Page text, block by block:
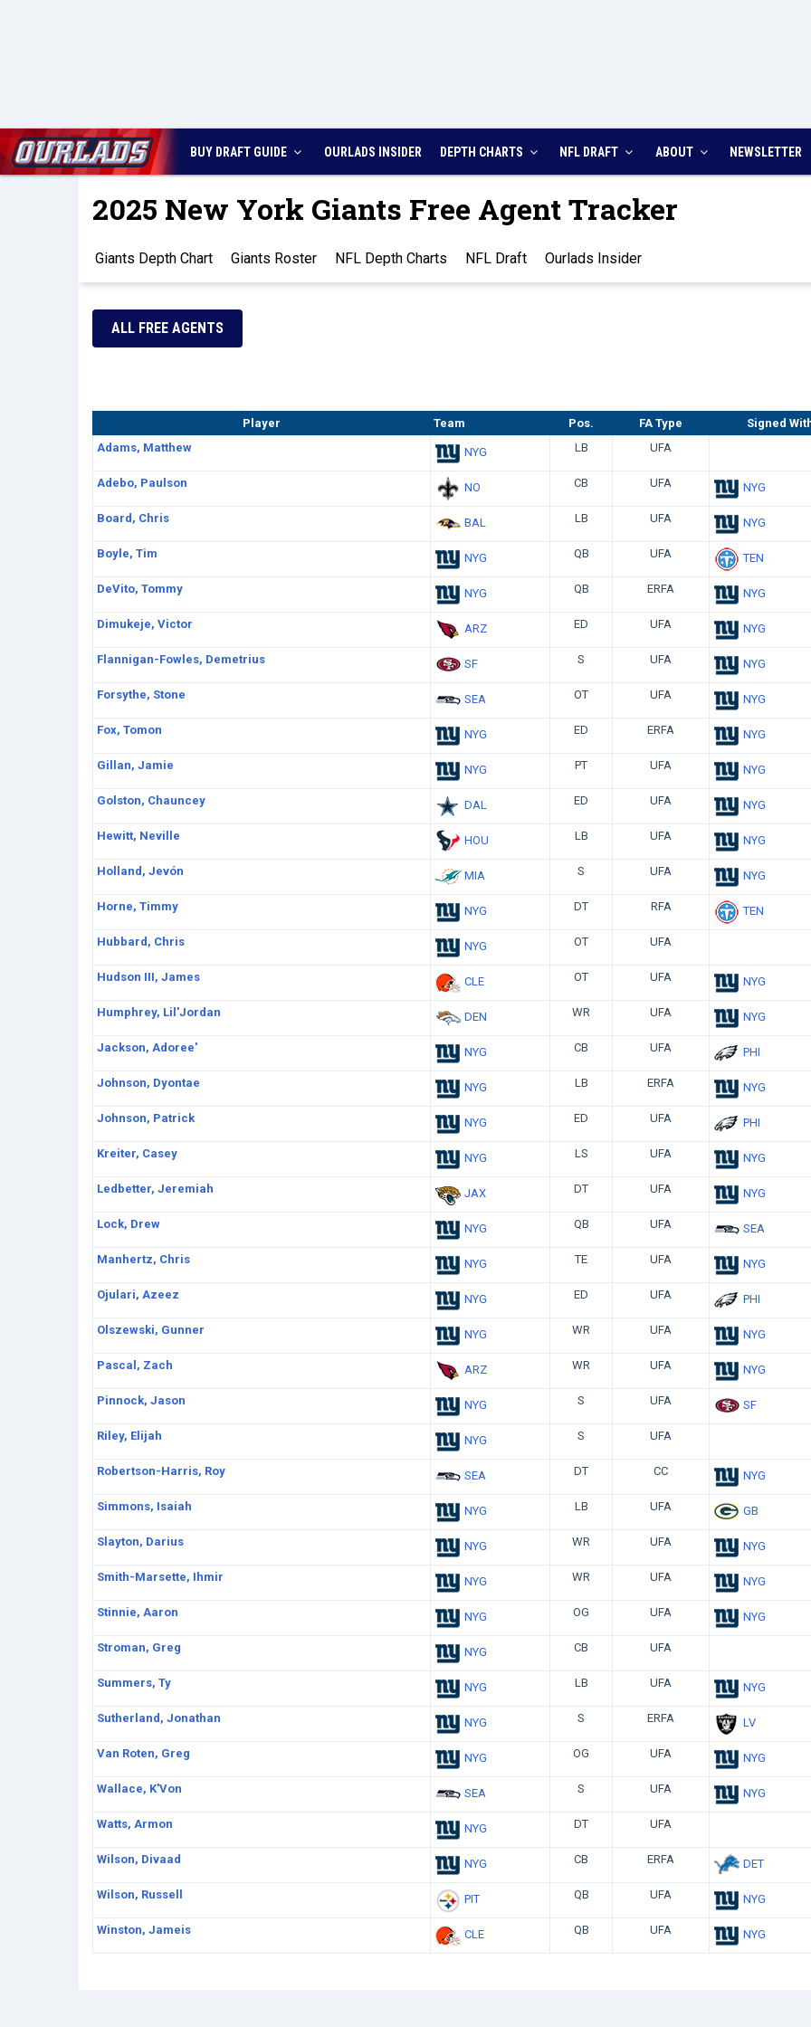
BUY DRAFT GUIDE OURLADS INSIDER DEPTH CHARTS NFL DRAFT ABOUT NEWSLETTER
2025 New York Giants Free Agent Tracker
Giants Depth Chart Giants Roster NFL Depth Charts NFL Draft Ourlads Insider
ALL FREE AGENTS
Player Team Pos. FA Type
Signed
Adams, Matthew
NYG LB UFA
Adebo, Paulson NO CB UFA NYG
Board, Chris BAL LB UFA NYG
Boyle, Tim NYG QB UFA TEN
DeVito, Tommy NYG QB ERFA NYG
Dimukeje, Victor ARZ ED UFA NYG
Flannigan-Fowles, Demetrius SF S UFA NYG
Forsythe, Stone SEA OT UFA NYG
Fox, Tomon NYG ED ERFA NYG
Gillan, Jamie NYG PT UFA NYG
Golston, Chauncey DAL ED UFA NYG
Hewitt, Neville HOU LB UFA NYG
Holland, Jevón MIA S UFA NYG
Horne, Timmy NYG DT RFA TEN
Hubbard, Chris NYG OT UFA
Hudson III, James CLE OT UFA NYG
Humphrey, Lil'Jordan DEN WR UFA NYG
Jackson, Adoree' NYG CB UFA PHI
Johnson, Dyontae NYG LB ERFA NYG
Johnson, Patrick NYG ED UFA PHI
Kreiter, Casey NYG LS UFA NYG
Ledbetter, Jeremiah JAX DT UFA NYG
Lock, Drew NYG QB UFA SEA
Manhertz, Chris NYG TE UFA NYG
Ojulari, Azeez NYG ED UFA PHI
Olszewski, Gunner NYG WR UFA NYG
Pascal, Zach ARZ WR UFA NYG
Pinnock, Jason NYG S UFA SF
Riley, Elijah NYG S UFA
Robertson-Harris, Roy SEA DT CC NYG
Simmons, Isaiah NYG LB UFA GB
Slayton, Darius NYG WR UFA NYG
Smith-Marsette, Ihmir NYG WR UFA NYG
Stinnie, Aaron NYG OG UFA NYG
Stroman, Greg NYG CB UFA
Summers, Ty NYG LB UFA NYG
Sutherland, Jonathan NYG S ERFA LV
Van Roten, Greg NYG OG UFA NYG
Wallace, K'Von SEA S UFA NYG
Watts, Armon NYG DT UFA
Wilson, Divaad NYG CB ERFA DET
Wilson, Russell PIT QB UFA NYG
Winston, Jameis CLE QB UFA NYG